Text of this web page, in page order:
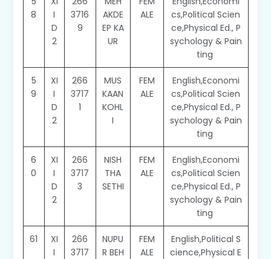
8
I
D
2
3716
9
AKDE
EP KA
UR
ALE
cs,Political Scien
ce,Physical Ed., P
sychology & Pain
ting
5
9
XI
I
D
2
266
3717
1
MUS
KAAN
KOHL
I
FEM
ALE
English,Economi
cs,Political Scien
ce,Physical Ed., P
sychology & Pain
ting
6
0
XI
I
D
2
266
3717
3
NISH
THA
SETHI
FEM
ALE
English,Economi
cs,Political Scien
ce,Physical Ed., P
sychology & Pain
ting
61
XI
I
266
3717
NUPU
R BEH
FEM
ALE
English,Political S
cience,Physical E